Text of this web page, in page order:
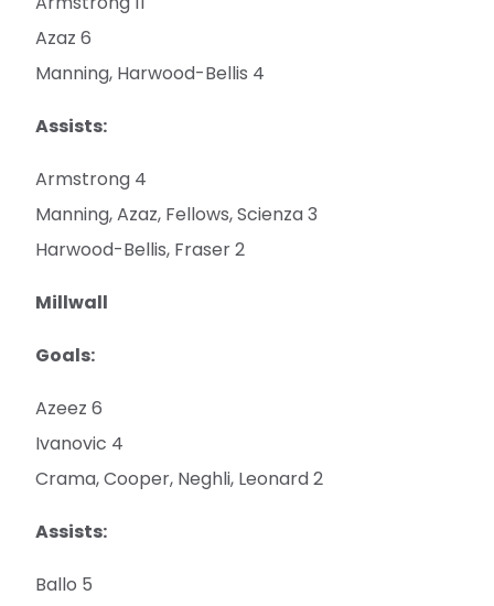
Azaz 6
Manning, Harwood-Bellis 4
Assists:
Armstrong 4
Manning, Azaz, Fellows, Scienza 3
Harwood-Bellis, Fraser 2
Millwall
Goals:
Azeez 6
Ivanovic 4
Crama, Cooper, Neghli, Leonard 2
Assists:
Ballo 5